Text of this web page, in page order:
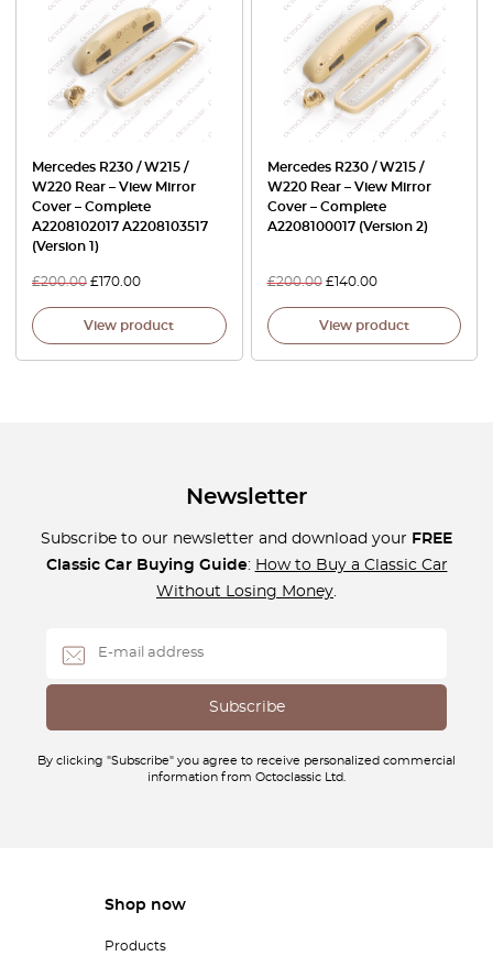
Mercedes R230 / W215 /
W220 Rear – View Mirror
Cover – Complete
A2208102017 A2208103517
(Version 1)
£200.00 £170.00
View product
Mercedes R230 / W215 /
W220 Rear – View Mirror
Cover – Complete
A2208100017 (Version 2)
£200.00 £140.00
View product
Newsletter
Subscribe to our newsletter and download your FREE
Classic Car Buying Guide: How to Buy a Classic Car
Without Losing Money.
By clicking "Subscribe" you agree to receive personalized commercial
information from Octoclassic Ltd.
Shop now
Products